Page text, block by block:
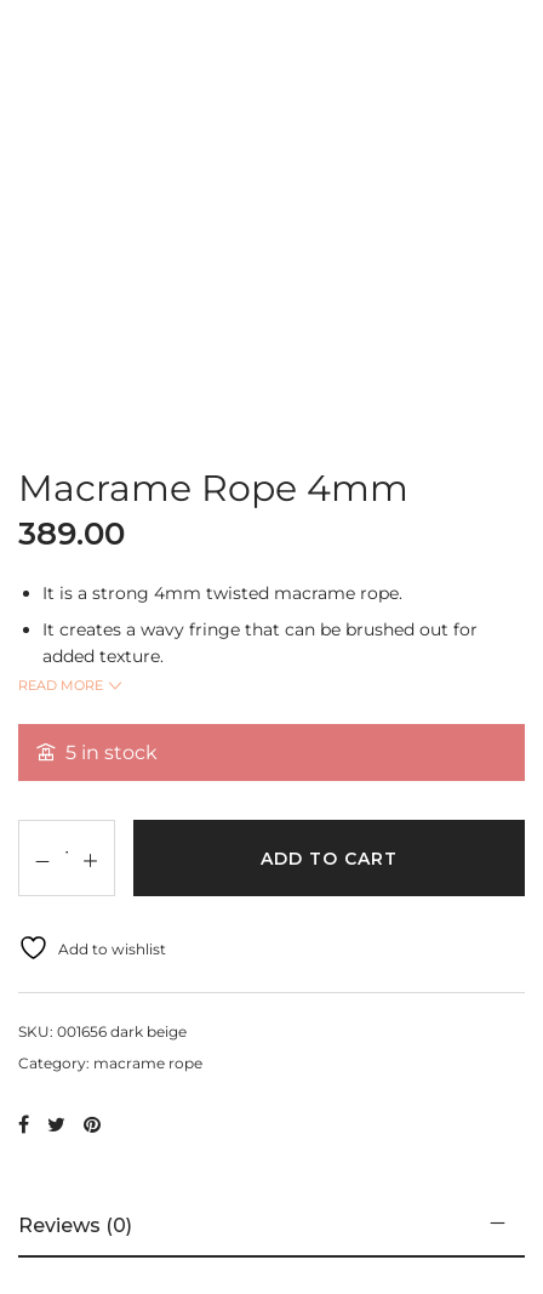
Macrame Rope 4mm
389.00
It is a strong 4mm twisted macrame rope.
It creates a wavy fringe that can be brushed out for
added texture.
It can be used for creating home decor,plant
hangers,wall hangings,curtains and tablecloth,dream
catchers and tassels.
Shade:Dark Beige
Size:4mm
Length:10 mtrs.
READ MORE
5 in stock
ADD TO CART
Add to wishlist
SKU: 001656 dark beige
Category: macrame rope
Reviews (0)